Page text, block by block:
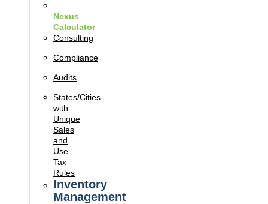
Nexus
Calculator
Consulting
Compliance
Audits
States/Cities
with
Unique
Sales
and
Use
Tax
Rules
Inventory
Management